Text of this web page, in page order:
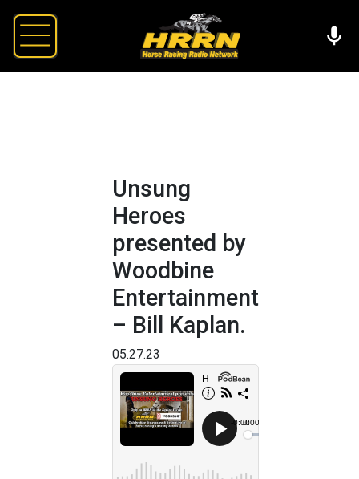
Unsung
Heroes
presented by
Woodbine
Entertainment
– Bill Kaplan.
05.27.23